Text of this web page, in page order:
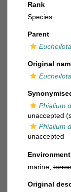
Rank
Species
Parent
Eucheilota
Original
Phialium
unaccepted
Phialium
unaccepted
Environment
marine,
Original